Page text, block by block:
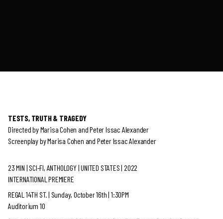
TESTS, TRUTH & TRAGEDY
Directed by Marisa Cohen and Peter Issac Alexander
Screenplay by Marisa Cohen and Peter Issac Alexander
23 MIN | SCI-FI, ANTHOLOGY | UNITED STATES | 2022
INTERNATIONAL PREMIERE
REGAL 14TH ST. | Sunday, October 16th | 1:30PM
Auditorium 10